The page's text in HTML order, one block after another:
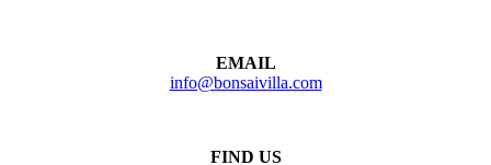
EMAIL
info@bonsaivilla.com
FIND US